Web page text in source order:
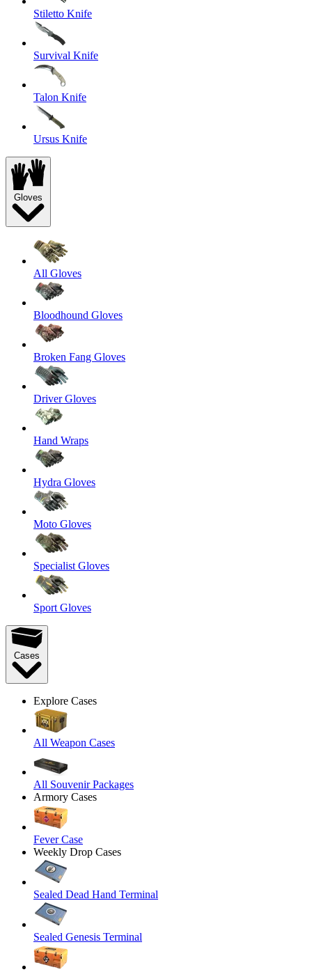
Stiletto Knife
Survival Knife
Talon Knife
Ursus Knife
Gloves
All Gloves
Bloodhound Gloves
Broken Fang Gloves
Driver Gloves
Hand Wraps
Hydra Gloves
Moto Gloves
Specialist Gloves
Sport Gloves
Cases
Explore Cases
All Weapon Cases
All Souvenir Packages
Armory Cases
Fever Case
Weekly Drop Cases
Sealed Dead Hand Terminal
Sealed Genesis Terminal